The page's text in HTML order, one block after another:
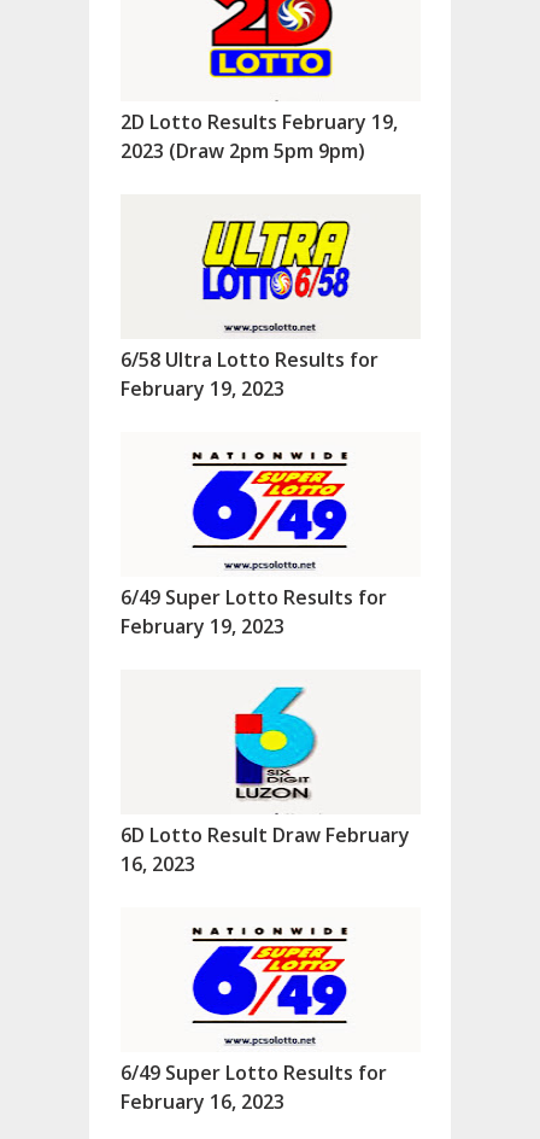
2D Lotto Results February 19,
2023 (Draw 2pm 5pm 9pm)
6/58 Ultra Lotto Results for
February 19, 2023
6/49 Super Lotto Results for
February 19, 2023
6D Lotto Result Draw February
16, 2023
6/49 Super Lotto Results for
February 16, 2023